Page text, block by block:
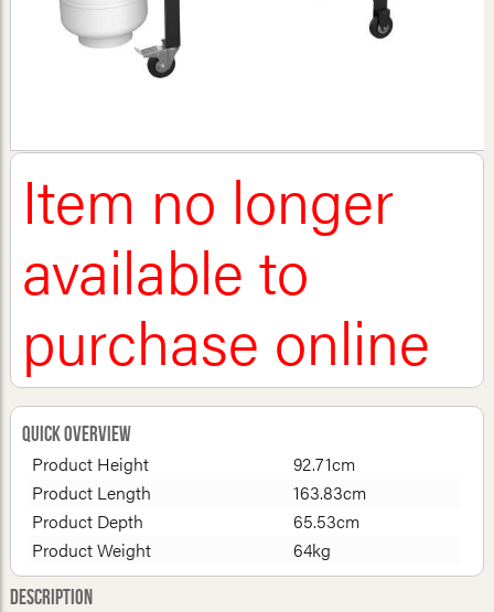
Item no longer
available to
purchase online
Quick Overview
Product Height
92.71cm
Product Length
163.83cm
Product Depth
65.53cm
Product Weight
64kg
Description